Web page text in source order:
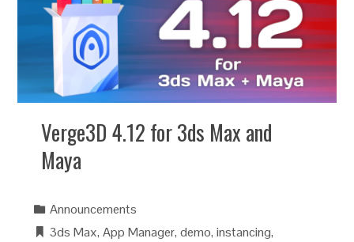
Verge3D 4.12 for 3ds Max and
Maya
Announcements
3ds Max,App Manager,demo,instancing,